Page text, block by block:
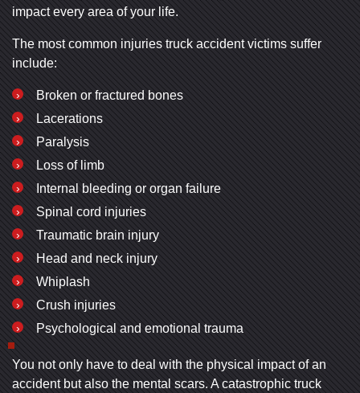
impact every area of your life.
The most common injuries truck accident victims suffer
include:
Broken or fractured bones
Lacerations
Paralysis
Loss of limb
Internal bleeding or organ failure
Spinal cord injuries
Traumatic brain injury
Head and neck injury
Whiplash
Crush injuries
Psychological and emotional trauma
You not only have to deal with the physical impact of an
accident but also the mental scars. A catastrophic truck